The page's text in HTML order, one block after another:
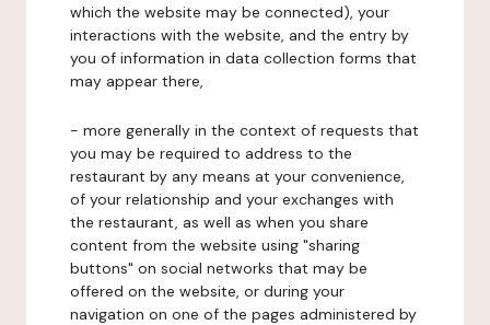
which the website may be connected), your
interactions with the website, and the entry by
you of information in data collection forms that
may appear there,
- more generally in the context of requests that
you may be required to address to the
restaurant by any means at your convenience,
of your relationship and your exchanges with
the restaurant, as well as when you share
content from the website using "sharing
buttons" on social networks that may be
offered on the website, or during your
navigation on one of the pages administered by